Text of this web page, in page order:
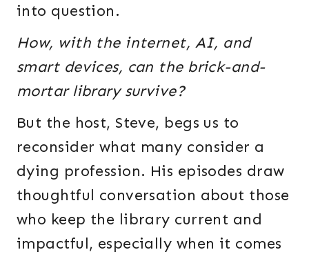
into question.
How, with the internet, AI, and
smart devices, can the brick-and-
mortar library survive?
But the host, Steve, begs us to
reconsider what many consider a
dying profession. His episodes draw
thoughtful conversation about those
who keep the library current and
impactful, especially when it comes